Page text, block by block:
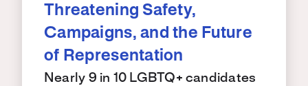
Threatening Safety,
Campaigns, and the Future
of Representation
Nearly 9 in 10 LGBTQ+ candidates